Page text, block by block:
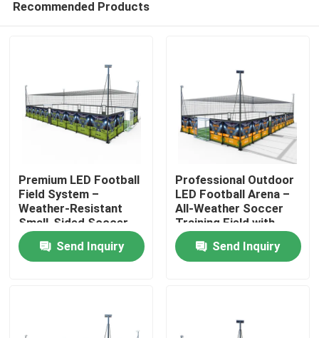
Home
Recommended Products
Premium LED Football
Field System –
Weather-Resistant
Small-Sided Soccer
Facility with Low-
Maintenance Lighting
Send Inquiry
Professional Outdoor
LED Football Arena –
All-Weather Soccer
Training Field with
High-Brightness
LightingSend Inquiry